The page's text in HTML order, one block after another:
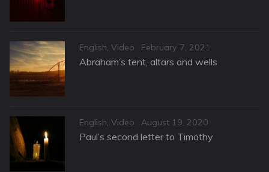
Categories
English, Video
Posted
on
February 7, 2021
Abraham’s tent, altars and wells
Categories
English, Video
Posted
on
August 19, 2020
Paul’s second letter to Timothy